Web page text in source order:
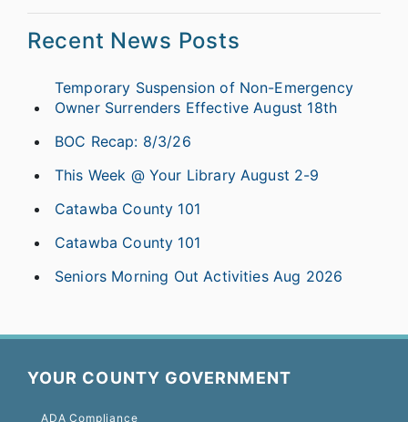
Recent News Posts
Temporary Suspension of Non-Emergency
Owner Surrenders Effective August 18th
BOC Recap: 8/3/26
This Week @ Your Library August 2-9
Catawba County 101
Catawba County 101
Seniors Morning Out Activities Aug 2026
YOUR COUNTY GOVERNMENT
ADA Compliance